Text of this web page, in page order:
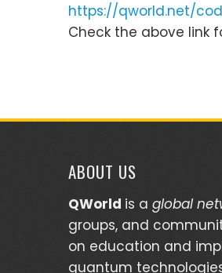
https://qworld.net/
Check the above link
ABOUT US
QWorld is a global
groups, and
on education and
quantum